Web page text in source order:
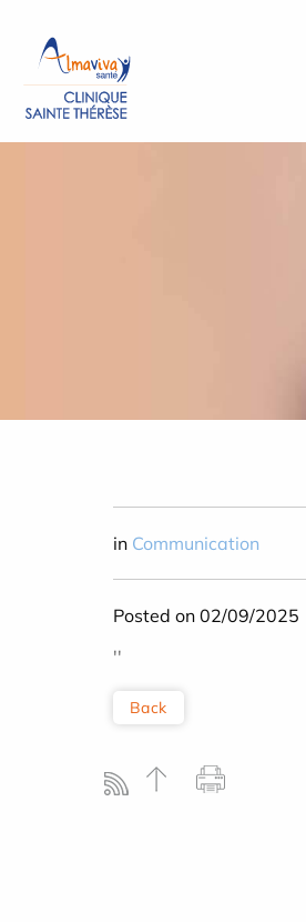
in Communication
Posted on 02/09/2025
''
Back